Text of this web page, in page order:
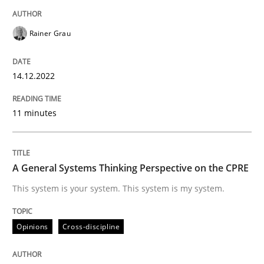
READ ARTICLE
Opinions
A General Systems Thinking
This system is your system. This system is my system.
Written by
14. September 2022 · 17 minutes read · 2 Comments
Rainer Grau
14.12.2022
11 minutes
A General Systems Thinking Perspective on the CPRE
This system is your system. This system is my system.
Opinions Cross-discipline